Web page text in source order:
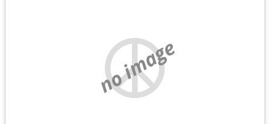
no image